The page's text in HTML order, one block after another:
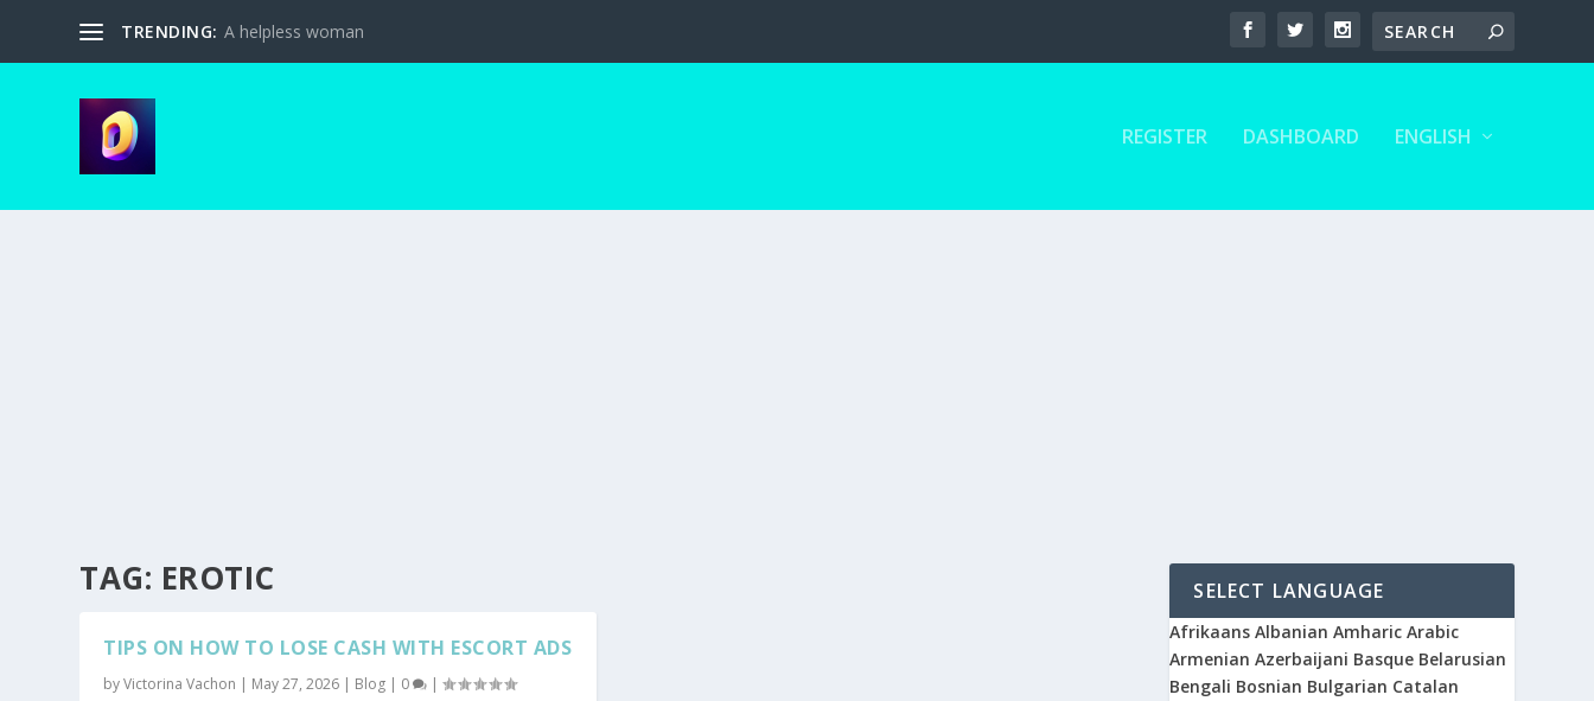
TRENDING: A helpless woman
REGISTER DASHBOARD ENGLISH
TAG: EROTIC
TIPS ON HOW TO LOSE CASH WITH ESCORT ADS
byVictorina Vachon | May 27, 2026 | Blog | 0 |
SELECT LANGUAGE
Afrikaans Albanian Amharic Arabic
Armenian Azerbaijani Basque Belarusian
Bengali Bosnian Bulgarian Catalan